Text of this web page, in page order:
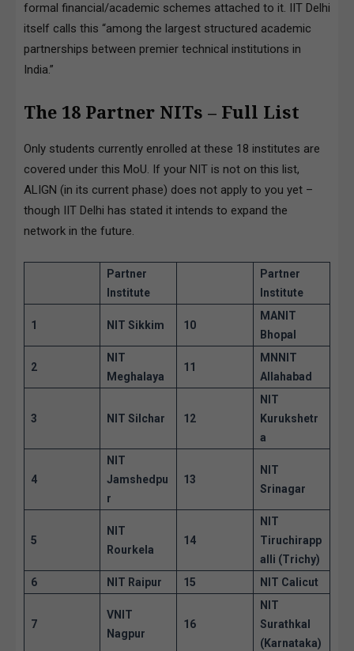
formal financial/academic schemes attached to it. IIT Delhi
itself calls this “among the largest structured academic
partnerships between premier technical institutions in
India.”
The 18 Partner NITs – Full List
Only students currently enrolled at these 18 institutes are
covered under this MoU. If your NIT is not on this list,
ALIGN (in its current phase) does not apply to you yet –
though IIT Delhi has stated it intends to expand the
network in the future.
Partner
Institute
Partner
Institute
1 NIT Sikkim 10
MANIT
Bhopal
2
NIT
Meghalaya
11
MNNIT
Allahabad
3 NIT Silchar 12
NIT
Kurukshetr
a
4
NIT
Jamshedpu
r
13
NIT
Srinagar
5
NIT
Rourkela
14
NIT
Tiruchirapp
alli (Trichy)
6
NIT Raipur 15 NIT Calicut
7
VNIT
Nagpur
16
NIT
Surathkal
(Karnataka)